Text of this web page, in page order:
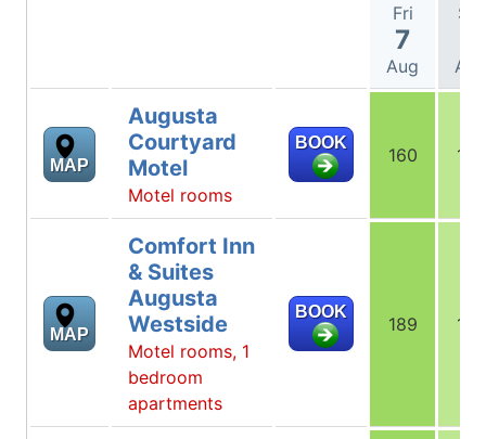
Fri
7
Aug
Sat
Aug
MAP
Augusta
Courtyard
Motel
Motel rooms
BOOK
160 160
MAP
Comfort Inn
& Suites
Augusta
Westside
Motel rooms, 1
bedroom
apartments
BOOK
189 149